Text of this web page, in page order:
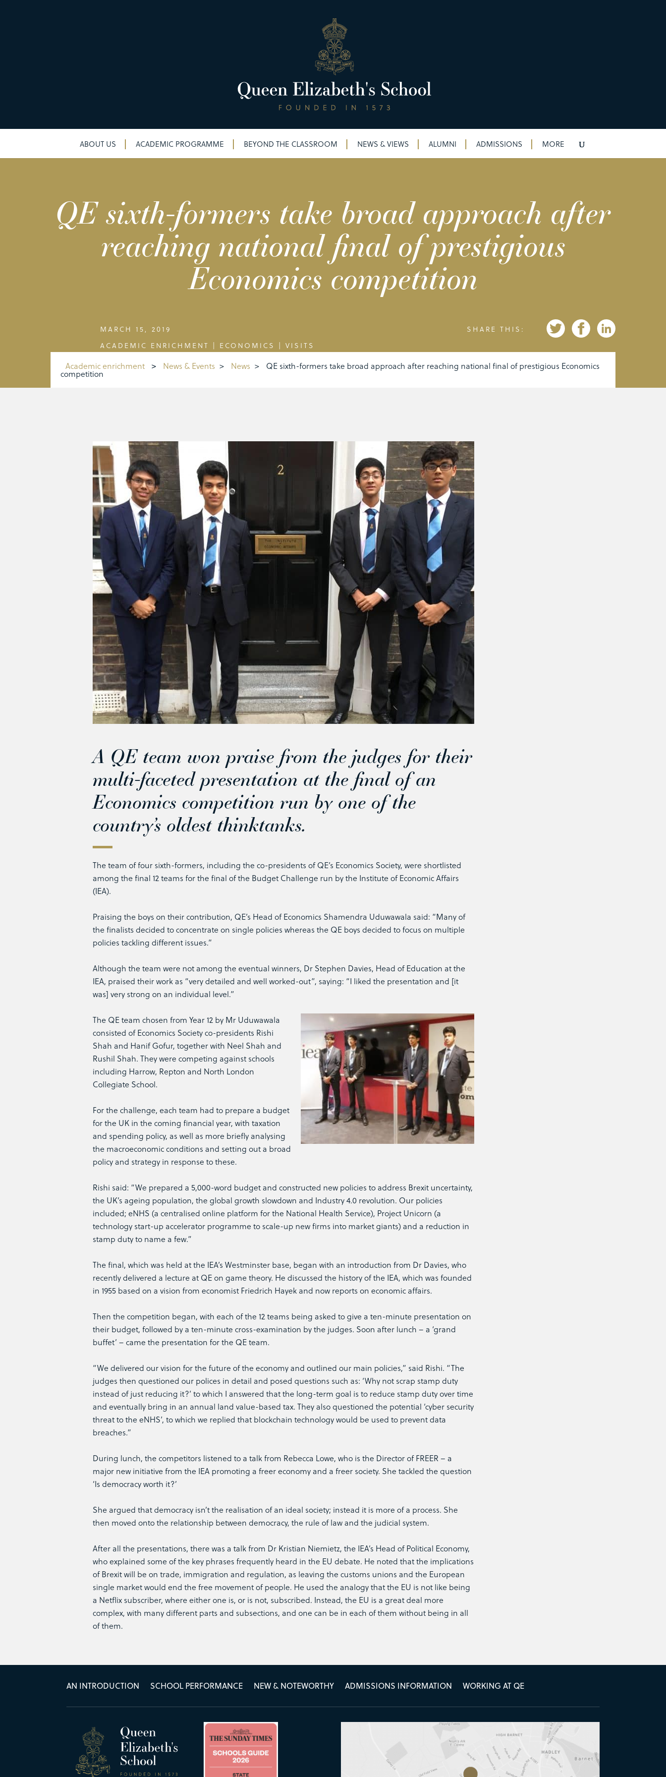
ABOUT US ACADEMIC PROGRAMME BEYOND THE CLASSROOM NEWS & VIEWS ALUMNI ADMISSIONS MORE
QE sixth-formers take broad approach after
reaching national final of prestigious
Economics competition
MARCH 15, 2019
ACADEMIC ENRICHMENT | ECONOMICS | VISITS
SHARE THIS:
Academic enrichment > News & Events > News > QE sixth-formers take broad approach after reaching national final of prestigious Economics
competition
A QE team won praise from the judges for their
multi-faceted presentation at the final of an
Economics competition run by one of the
country’s oldest thinktanks.
The team of four sixth-formers, including the co-presidents of QE’s Economics Society, were shortlisted
among the final 12 teams for the final of the Budget Challenge run by the Institute of Economic Affairs
(IEA).
Praising the boys on their contribution, QE’s Head of Economics Shamendra Uduwawala said: “Many of
the finalists decided to concentrate on single policies whereas the QE boys decided to focus on multiple
policies tackling different issues.”
Although the team were not among the eventual winners, Dr Stephen Davies, Head of Education at the
IEA, praised their work as “very detailed and well worked-out”, saying: “I liked the presentation and [it
was] very strong on an individual level.”
The QE team chosen from Year 12 by Mr Uduwawala
consisted of Economics Society co-presidents Rishi
Shah and Hanif Gofur, together with Neel Shah and
Rushil Shah. They were competing against schools
including Harrow, Repton and North London
Collegiate School.
For the challenge, each team had to prepare a budget
for the UK in the coming financial year, with taxation
and spending policy, as well as more briefly analysing
the macroeconomic conditions and setting out a broad
policy and strategy in response to these.
Rishi said: “We prepared a 5,000-word budget and constructed new policies to address Brexit uncertainty,
the UK’s ageing population, the global growth slowdown and Industry 4.0 revolution. Our policies
included; eNHS (a centralised online platform for the National Health Service), Project Unicorn (a
technology start-up accelerator programme to scale-up new firms into market giants) and a reduction in
stamp duty to name a few.”
The final, which was held at the IEA’s Westminster base, began with an introduction from Dr Davies, who
recently delivered a lecture at QE on game theory. He discussed the history of the IEA, which was founded
in 1955 based on a vision from economist Friedrich Hayek and now reports on economic affairs.
Then the competition began, with each of the 12 teams being asked to give a ten-minute presentation on
their budget, followed by a ten-minute cross-examination by the judges. Soon after lunch – a ‘grand
buffet’ – came the presentation for the QE team.
“We delivered our vision for the future of the economy and outlined our main policies,” said Rishi. “The
judges then questioned our polices in detail and posed questions such as: ‘Why not scrap stamp duty
instead of just reducing it?’ to which I answered that the long-term goal is to reduce stamp duty over time
and eventually bring in an annual land value-based tax. They also questioned the potential ‘cyber security
threat to the eNHS’, to which we replied that blockchain technology would be used to prevent data
breaches.”
During lunch, the competitors listened to a talk from Rebecca Lowe, who is the Director of FREER – a
major new initiative from the IEA promoting a freer economy and a freer society. She tackled the question
‘Is democracy worth it?’
She argued that democracy isn’t the realisation of an ideal society; instead it is more of a process. She
then moved onto the relationship between democracy, the rule of law and the judicial system.
After all the presentations, there was a talk from Dr Kristian Niemietz, the IEA’s Head of Political Economy,
who explained some of the key phrases frequently heard in the EU debate. He noted that the implications
of Brexit will be on trade, immigration and regulation, as leaving the customs unions and the European
single market would end the free movement of people. He used the analogy that the EU is not like being
a Netflix subscriber, where either one is, or is not, subscribed. Instead, the EU is a great deal more
complex, with many different parts and subsections, and one can be in each of them without being in all
of them.
AN INTRODUCTION SCHOOL PERFORMANCE NEW & NOTEWORTHY ADMISSIONS INFORMATION WORKING AT QE